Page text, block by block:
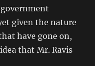
given the nature
have gone on,
that Mr. Ravis